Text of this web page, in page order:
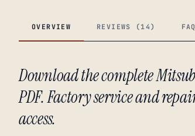
OVERVIEW REVIEWS (14) FAQ
Download the complete
PDF. Factory service and
access.